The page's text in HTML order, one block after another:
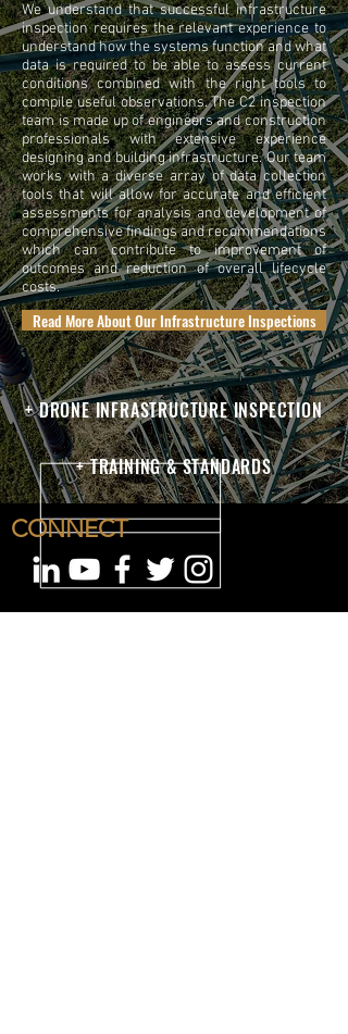
We understand that successful infrastructure
inspection requires the relevant experience to
understand how the systems function and what
data is required to be able to assess current
conditions combined with the right tools to
compile useful observations. The C2 inspection
team is made up of engineers and construction
professionals with extensive experience
designing and building infrastructure. Our team
works with a diverse array of data collection
tools that will allow for accurate and efficient
assessments for analysis and development of
comprehensive findings and recommendations
which can contribute to improvement of
outcomes and reduction of overall lifecycle
costs.
Read More About Our Infrastructure Inspections
+ DRONE INFRASTRUCTURE INSPECTION
+ TRAINING & STANDARDS
CONNECT